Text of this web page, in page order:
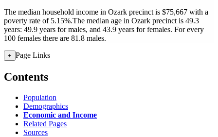
The median household income in Ozark precinct is $75,667 with a
poverty rate of 5.15%.The median age in Ozark precinct is 49.3
years: 49.9 years for males, and 43.9 years for females. For every
100 females there are 81.8 males.
+ Page Links
Contents
Population
Demographics
Economic and Income
Related Pages
Sources